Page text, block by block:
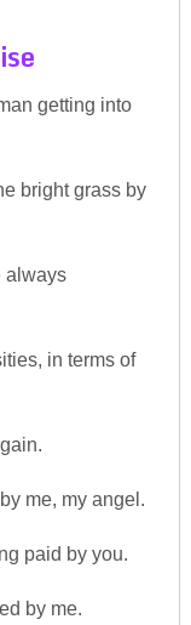
getting into
bright grass by
always
in terms of
me, my angel.
paid by you.
by me.